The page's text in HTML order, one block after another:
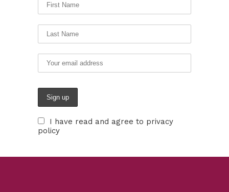
I have read and agree to privacy
policy